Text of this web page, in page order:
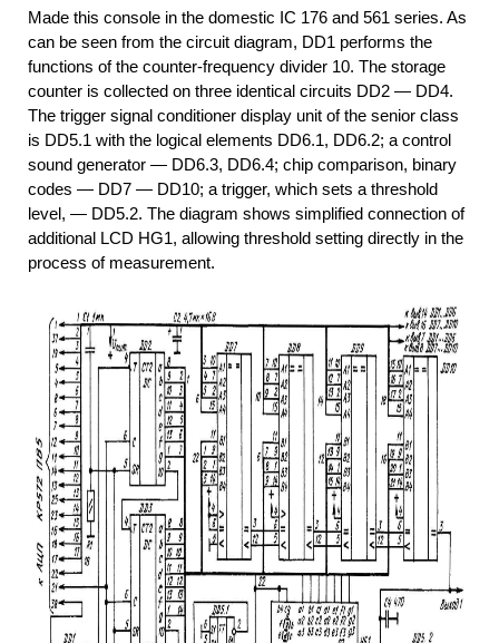
Made this console in the domestic IC 176 and 561 series. As
can be seen from the circuit diagram, DD1 performs the
functions of the counter-frequency divider 10. The storage
counter is collected on three identical circuits DD2 — DD4.
The trigger signal conditioner display unit of the senior class
is DD5.1 with the logical elements DD6.1, DD6.2; a control
sound generator — DD6.3, DD6.4; chip comparison, binary
codes — DD7 — DD10; a trigger, which sets a threshold
level, — DD5.2. The diagram shows simplified connection of
additional LCD HG1, allowing threshold setting directly in the
process of measurement.